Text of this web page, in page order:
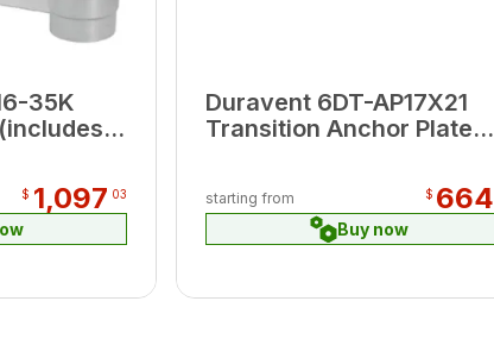
35K
$ 1,097 03
Duravent 6DT-AP17X21
Transition Anchor Plate
starting from $ 664
Buy now